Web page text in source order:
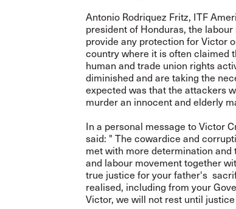
Antonio Rodriquez Fritz, ITF
president of Honduras, the
provide any protection for Victor
country where it is often claimed
human and trade union rights
diminished and are taking the
expected was that the attackers
murder an innocent and elderly
In a personal message to Victor
said: " The cowardice and
met with more determination
and labour movement together
true justice for your father's
realised, including from your
Victor, we will not rest until justice